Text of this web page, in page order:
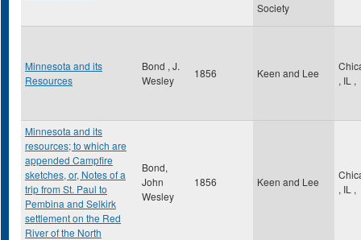
Society
Minnesota and its
Resources
Bond , J.
Wesley
1856 Keen and Lee
, IL ,
Minnesota and its
resources; to which are
appended Campfire
sketches, or, Notes of a
trip from St. Paul to
Pembina and Selkirk
settlement on the Red
River of the North
Bond,
John
Wesley
1856 Keen and Lee
, IL ,